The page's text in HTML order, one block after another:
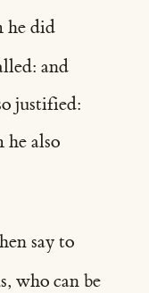
he did
and
justified:
also
say to
who can be